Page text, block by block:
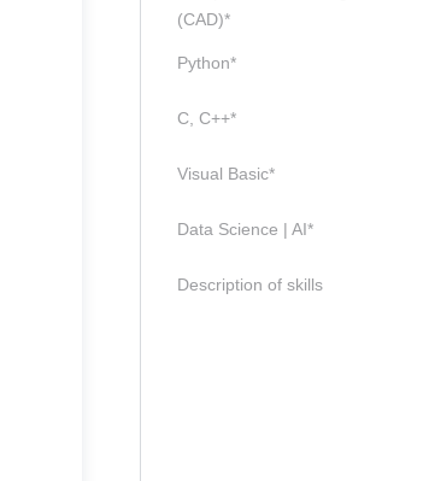
(CAD)*
Python*
C, C++*
Visual Basic*
Data Science | AI*
Description of skills